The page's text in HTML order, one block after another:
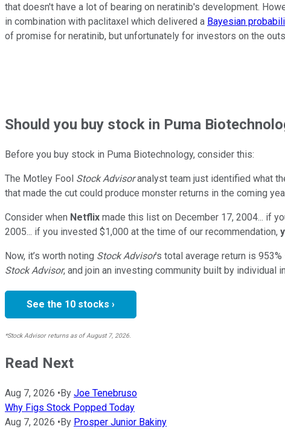
that doesn't have a lot of bearing on neratinib's development.
in combination with paclitaxel which delivered a Bayesian
of promise for neratinib, but unfortunately for investors on the
Shouldyou buy stock in Puma
Before you buy stock in Puma Biotechnology, consider this:
The Motley Fool Stock Advisoranalyst team just identified what
that made the cut could produce monster returns in the coming
Consider when Netflix made this list on December 17, 2004... if
2005... if you invested $1,000 at the time of our recommendation,
Now, it’s worth noting Stock Advisor’s total average return is 953
Stock Advisor, and join an investing community built by individual
See the 10 stocks ›
*Stock Advisor returns as of August 7, 2026.
Read Next
Aug 7, 2026 •By Joe Tenebruso
Why Figs Stock Popped Today
Aug 7, 2026 •By Prosper Junior Bakiny